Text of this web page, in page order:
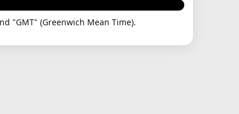
"GMT" (Greenwich Mean Time).